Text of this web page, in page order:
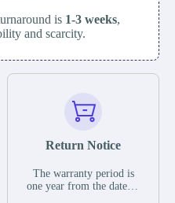
is 1-3 weeks,
and scarcity.
Return Notice
The warranty period is
one year from the date of